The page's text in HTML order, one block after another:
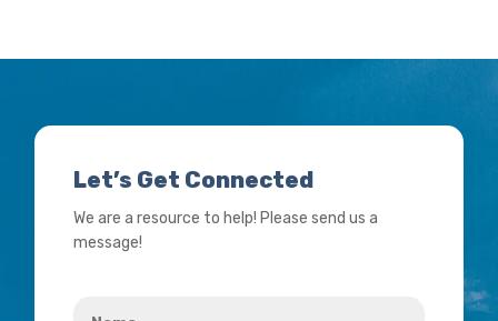
Let’s Get Connected
We are a resource to help! Please send us a
message!